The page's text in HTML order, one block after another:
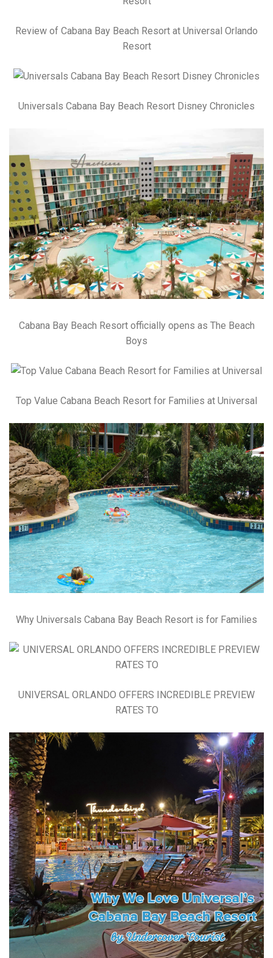
Review of Cabana Bay Beach Resort at Universal Orlando
Resort
Universals Cabana Bay Beach Resort Disney Chronicles
Cabana Bay Beach Resort officially opens as The Beach
Boys
Top Value Cabana Beach Resort for Families at Universal
Why Universals Cabana Bay Beach Resort is for Families
UNIVERSAL ORLANDO OFFERS INCREDIBLE PREVIEW
RATES TO